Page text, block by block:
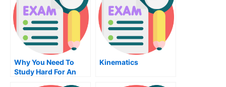
Why You Need To
Study Hard For An
Kinematics